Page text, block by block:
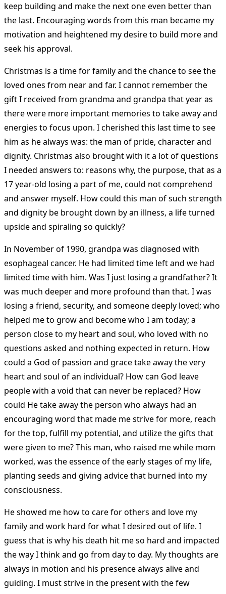
keep building and make the next one even better than
the last. Encouraging words from this man became my
motivation and heightened my desire to build more and
seek his approval.
Christmas is a time for family and the chance to see the
loved ones from near and far. I cannot remember the
gift I received from grandma and grandpa that year as
there were more important memories to take away and
energies to focus upon. I cherished this last time to see
him as he always was: the man of pride, character and
dignity. Christmas also brought with it a lot of questions
I needed answers to: reasons why, the purpose, that as a
17 year-old losing a part of me, could not comprehend
and answer myself. How could this man of such strength
and dignity be brought down by an illness, a life turned
upside and spiraling so quickly?
In November of 1990, grandpa was diagnosed with
esophageal cancer. He had limited time left and we had
limited time with him. Was I just losing a grandfather? It
was much deeper and more profound than that. I was
losing a friend, security, and someone deeply loved; who
helped me to grow and become who I am today; a
person close to my heart and soul, who loved with no
questions asked and nothing expected in return. How
could a God of passion and grace take away the very
heart and soul of an individual? How can God leave
people with a void that can never be replaced? How
could He take away the person who always had an
encouraging word that made me strive for more, reach
for the top, fulfill my potential, and utilize the gifts that
were given to me? This man, who raised me while mom
worked, was the essence of the early stages of my life,
planting seeds and giving advice that burned into my
consciousness.
He showed me how to care for others and love my
family and work hard for what I desired out of life. I
guess that is why his death hit me so hard and impacted
the way I think and go from day to day. My thoughts are
always in motion and his presence always alive and
guiding. I must strive in the present with the few